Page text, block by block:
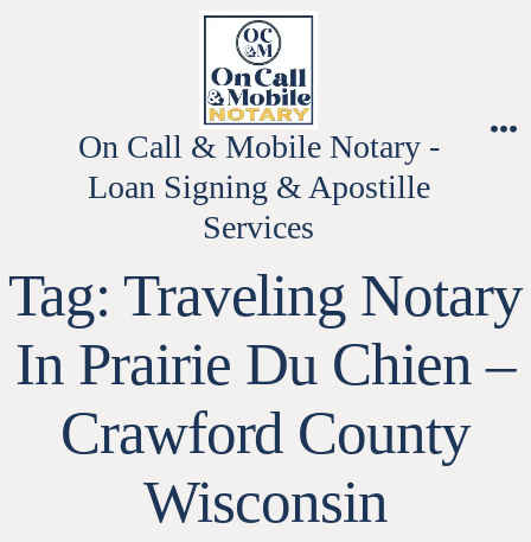
On Call & Mobile Notary -
Loan Signing & Apostille
Services
Tag: Traveling Notary
In Prairie Du Chien –
Crawford County
Wisconsin